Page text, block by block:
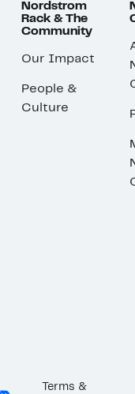
Nordstrom
Rack & The
Community
Our Impact
People &
Culture
Terms &